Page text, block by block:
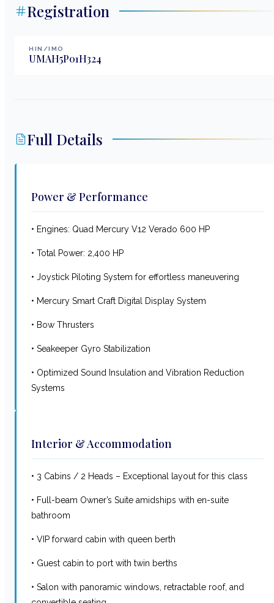
Registration
HIN/IMO
UMAH5P01H324
Full Details
Power & Performance
• Engines: Quad Mercury V12 Verado 600 HP
• Total Power: 2,400 HP
• Joystick Piloting System for effortless maneuvering
• Mercury Smart Craft Digital Display System
• Bow Thrusters
• Seakeeper Gyro Stabilization
• Optimized Sound Insulation and Vibration Reduction
Systems
Interior & Accommodation
• 3 Cabins / 2 Heads – Exceptional layout for this class
• Full-beam Owner’s Suite amidships with en-suite
bathroom
• VIP forward cabin with queen berth
• Guest cabin to port with twin berths
• Salon with panoramic windows, retractable roof, and